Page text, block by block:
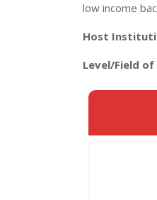
low income
Host
Level/Field